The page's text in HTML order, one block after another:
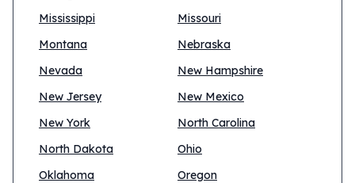
Mississippi
Missouri
Montana
Nebraska
Nevada
New Hampshire
New Jersey
New Mexico
New York
North Carolina
North Dakota
Ohio
Oklahoma
Oregon